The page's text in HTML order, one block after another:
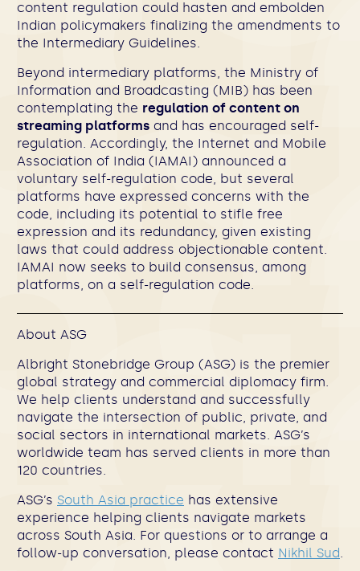
content regulation could hasten and embolden
Indian policymakers finalizing the amendments to
the Intermediary Guidelines.
Beyond intermediary platforms, the Ministry of
Information and Broadcasting (MIB) has been
contemplating the regulation of content on
streaming platforms and has encouraged self-
regulation. Accordingly, the Internet and Mobile
Association of India (IAMAI) announced a
voluntary self-regulation code, but several
platforms have expressed concerns with the
code, including its potential to stifle free
expression and its redundancy, given existing
laws that could address objectionable content.
IAMAI now seeks to build consensus, among
platforms, on a self-regulation code.
About ASG
Albright Stonebridge Group (ASG) is the premier
global strategy and commercial diplomacy firm.
We help clients understand and successfully
navigate the intersection of public, private, and
social sectors in international markets. ASG’s
worldwide team has served clients in more than
120 countries.
ASG’s South Asia practice has extensive
experience helping clients navigate markets
across South Asia. For questions or to arrange a
follow-up conversation, please contact Nikhil Sud